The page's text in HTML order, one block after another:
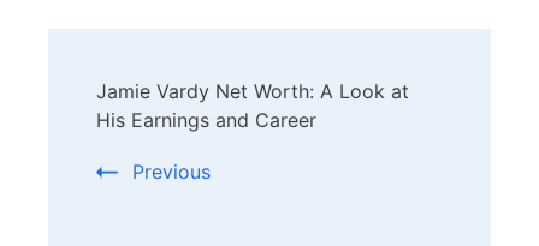
Navigation
Jamie Vardy Net Worth: A Look at
His Earnings and Career
Previous